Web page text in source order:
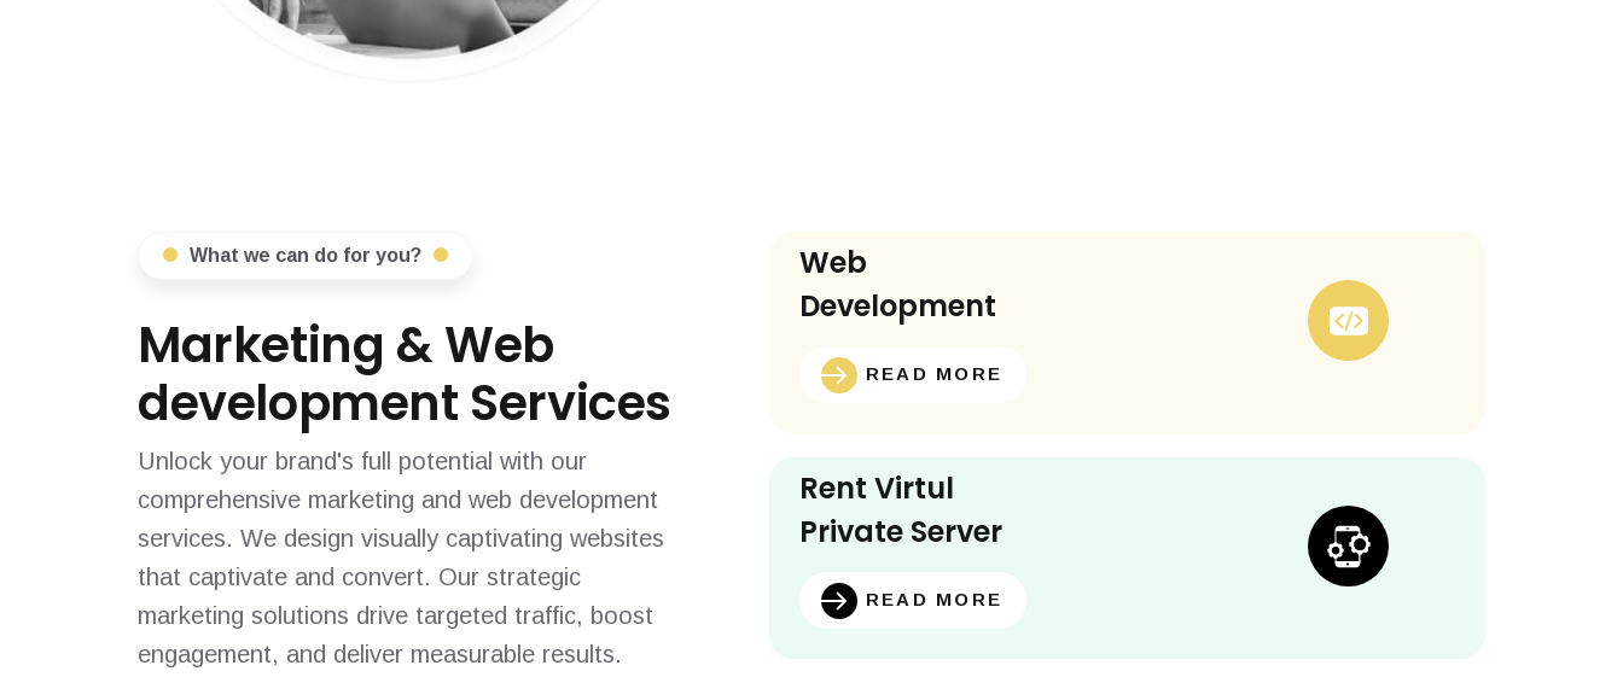
What we can do for you?
Marketing & Web
development Services
Unlock your brand's full potential with our
comprehensive marketing and web development
services. We design visually captivating websites
that captivate and convert. Our strategic
marketing solutions drive targeted traffic, boost
engagement, and deliver measurable results.
Web
Development
READ MORE
Rent Virtul
Private Server
READ MORE